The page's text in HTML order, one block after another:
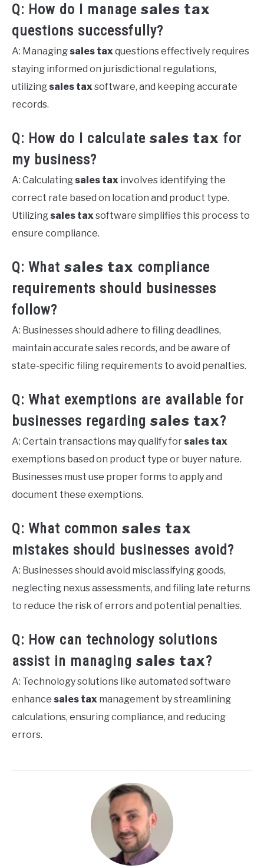
Q: How do I managesales tax
questions successfully?
A: Managing sales taxquestions effectively requires
staying informed on jurisdictional regulations,
utilizing sales taxsoftware, and keeping accurate
records.
Q: How do I calculatesales tax for
my business?
A: Calculating sales tax involves identifying the
correct rate based on location and product type.
Utilizing sales taxsoftware simplifies this process to
ensure compliance.
Q: Whatsales tax compliance
requirements should businesses
follow?
A: Businesses should adhere to filing deadlines,
maintain accurate sales records, and be aware of
state-specific filing requirements to avoid penalties.
Q: What exemptions are available for
businesses regardingsales tax?
A: Certain transactions may qualify for sales tax
exemptions based on product type or buyer nature.
Businesses must use proper forms to apply and
document these exemptions.
Q: What commonsales tax
mistakes should businesses avoid?
A: Businesses should avoid misclassifying goods,
neglecting nexus assessments, and filing late returns
to reduce the risk of errors and potential penalties.
Q: How can technology solutions
assist in managingsales tax?
A: Technology solutions like automated software
enhance sales tax management by streamlining
calculations, ensuring compliance, and reducing
errors.